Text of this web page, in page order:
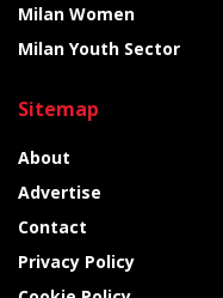
Milan Women
Milan Youth Sector
Sitemap
About
Advertise
Contact
Privacy Policy